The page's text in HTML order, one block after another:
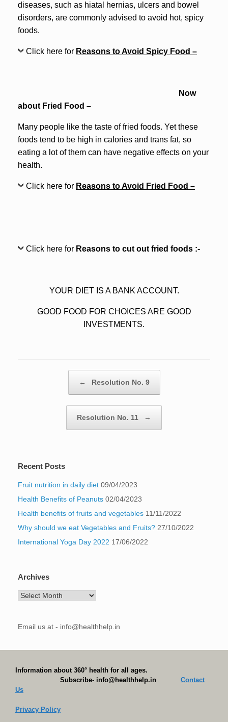
diseases, such as hiatal hernias, ulcers and bowel
disorders, are commonly advised to avoid hot, spicy
foods.
Click here for Reasons to Avoid Spicy Food –
Now
about Fried Food –
Many people like the taste of fried foods. Yet these
foods tend to be high in calories and trans fat, so
eating a lot of them can have negative effects on your
health.
Click here for Reasons to Avoid Fried Food –
Click here for Reasons to cut out fried foods :-
YOUR DIET IS A BANK ACCOUNT.
GOOD FOOD FOR CHOICES ARE GOOD
INVESTMENTS.
← Resolution No. 9
Resolution No. 11 →
Recent Posts
Fruit nutrition in daily diet 09/04/2023
Health Benefits of Peanuts 02/04/2023
Health benefits of fruits and vegetables 11/11/2022
Why should we eat Vegetables and Fruits? 27/10/2022
International Yoga Day 2022 17/06/2022
Archives
Archives
Email us at - info@healthhelp.in
Information about 360° health for all ages.
Subscribe- info@healthhelp.in Contact
Us
Privacy Policy